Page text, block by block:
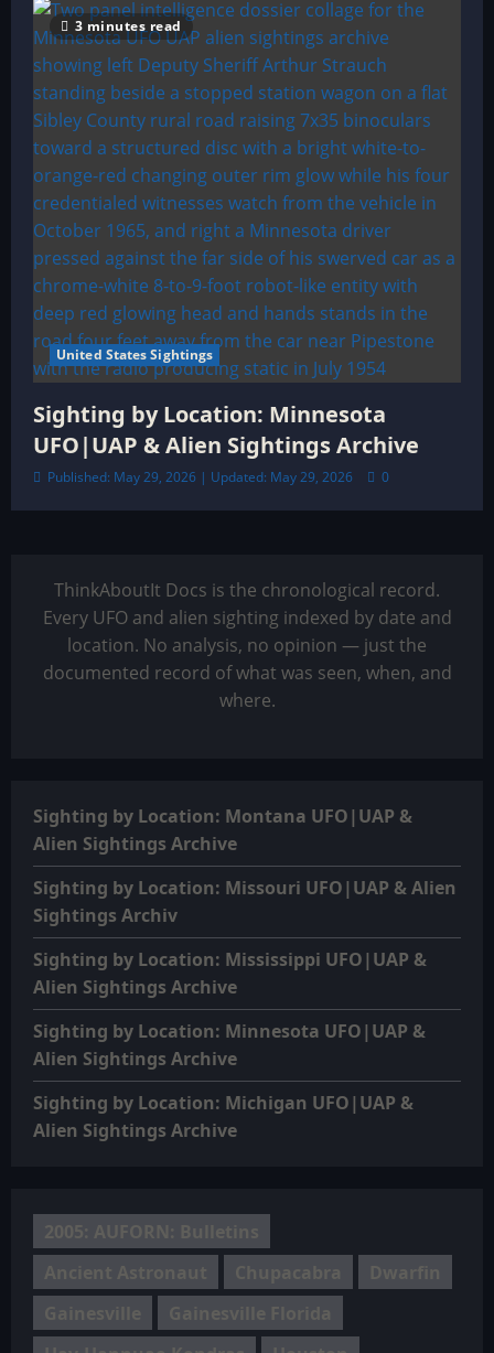
3 minutes read
United States Sightings
Sighting by Location: Minnesota
UFO|UAP & Alien Sightings Archive
Published: May 29, 2026 | Updated: May 29, 2026 0
ThinkAboutIt Docs is the chronological record.
Every UFO and alien sighting indexed by date and
location. No analysis, no opinion — just the
documented record of what was seen, when, and
where.
Sighting by Location: Montana UFO|UAP &
Alien Sightings Archive
Sighting by Location: Missouri UFO|UAP & Alien
Sightings Archiv
Sighting by Location: Mississippi UFO|UAP &
Alien Sightings Archive
Sighting by Location: Minnesota UFO|UAP &
Alien Sightings Archive
Sighting by Location: Michigan UFO|UAP &
Alien Sightings Archive
2005: AUFORN: Bulletins
Ancient Astronaut
Chupacabra
Dwarfin
Gainesville
Gainesville Florida